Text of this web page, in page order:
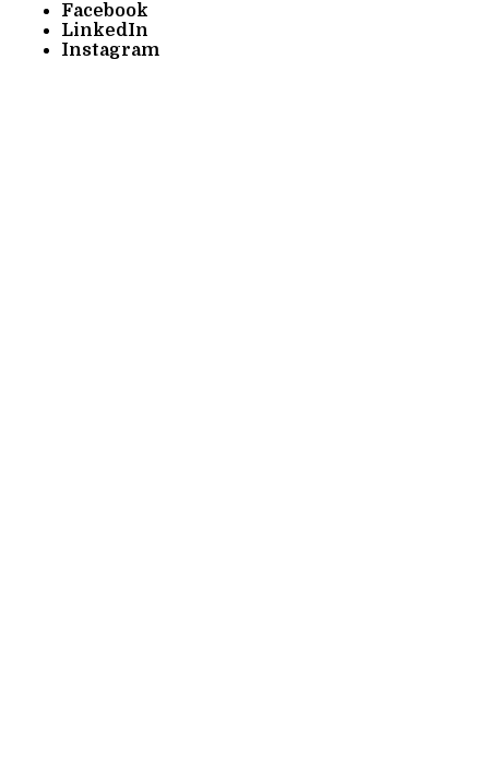
Facebook
LinkedIn
Instagram